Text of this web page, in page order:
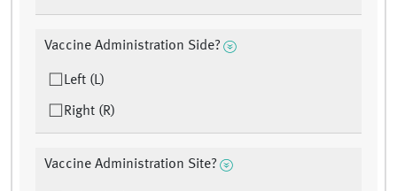
Vaccine Administration Side?
Left (L)
Right (R)
Vaccine Administration Site?